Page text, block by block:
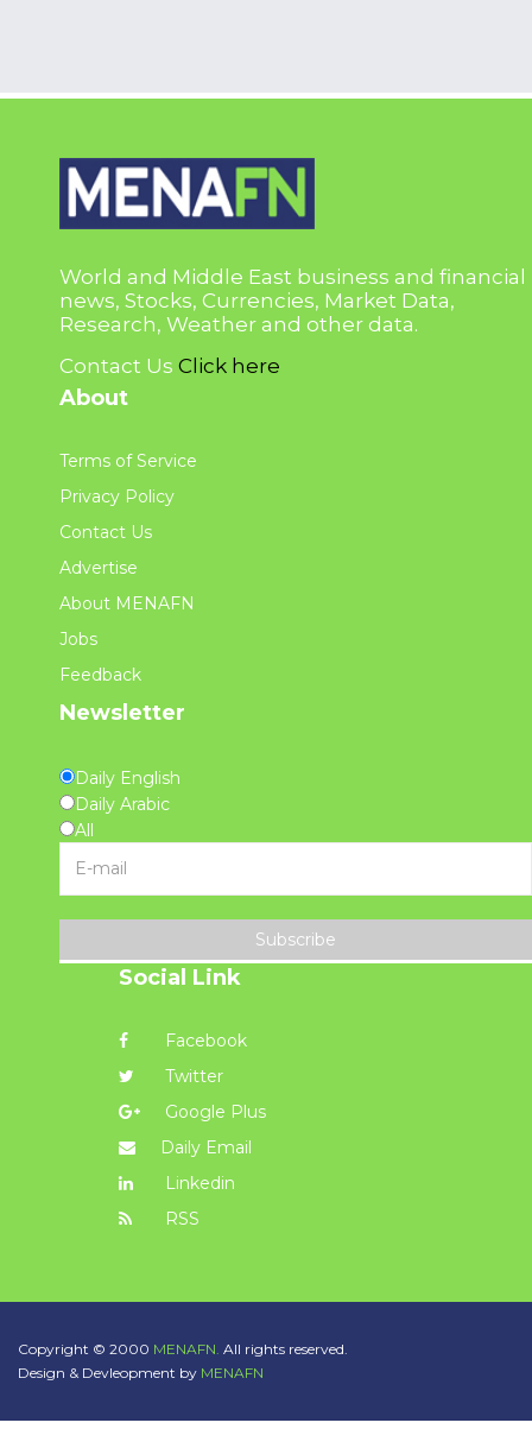
World and Middle East business and financial
news, Stocks, Currencies, Market Data,
Research, Weather and other data.
Contact Us Click here
About
Terms of Service
Privacy Policy
Contact Us
Advertise
About MENAFN
Jobs
Feedback
Newsletter
Daily English
Daily Arabic
All
Subscribe
Social Link
Facebook
Twitter
Google Plus
Daily Email
Linkedin
RSS
Copyright © 2000 MENAFN. All rights reserved.
Design & Devleopment by MENAFN